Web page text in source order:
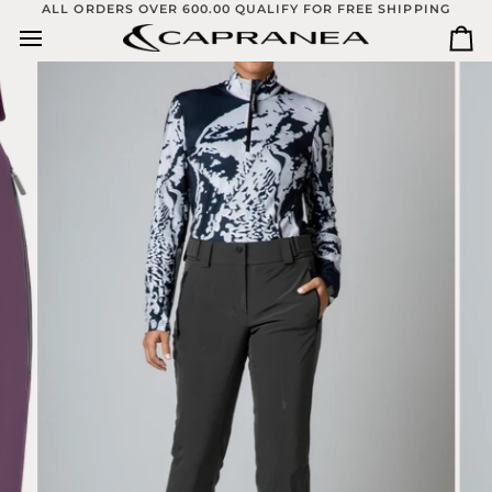
content
ALL ORDERS OVER 600.00 QUALIFY FOR FREE SHIPPING